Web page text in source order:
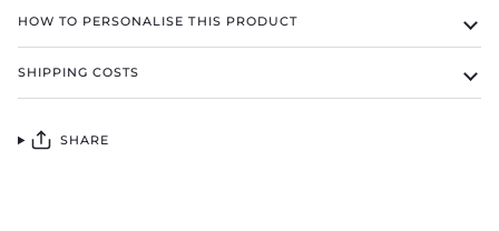
HOW TO PERSONALISE THIS PRODUCT
SHIPPING COSTS
SHARE